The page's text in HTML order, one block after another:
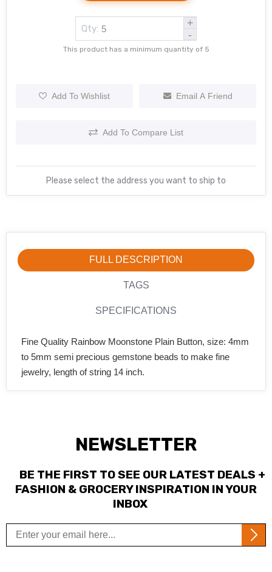
Qty:
+
-
This product has a minimum quantity of 5
Add To Wishlist Email A Friend
Add To Compare List
Please select the address you want to ship to
FULL DESCRIPTION
TAGS
SPECIFICATIONS
Fine Quality Rainbow Moonstone Plain Button, size: 4mm
to 5mm semi precious gemstone beads to make fine
jewelry, length of string 14 inch.
NEWSLETTER
BE THE FIRST TO SEE OUR LATEST DEALS +
FASHION & GROCERY INSPIRATION IN YOUR
INBOX